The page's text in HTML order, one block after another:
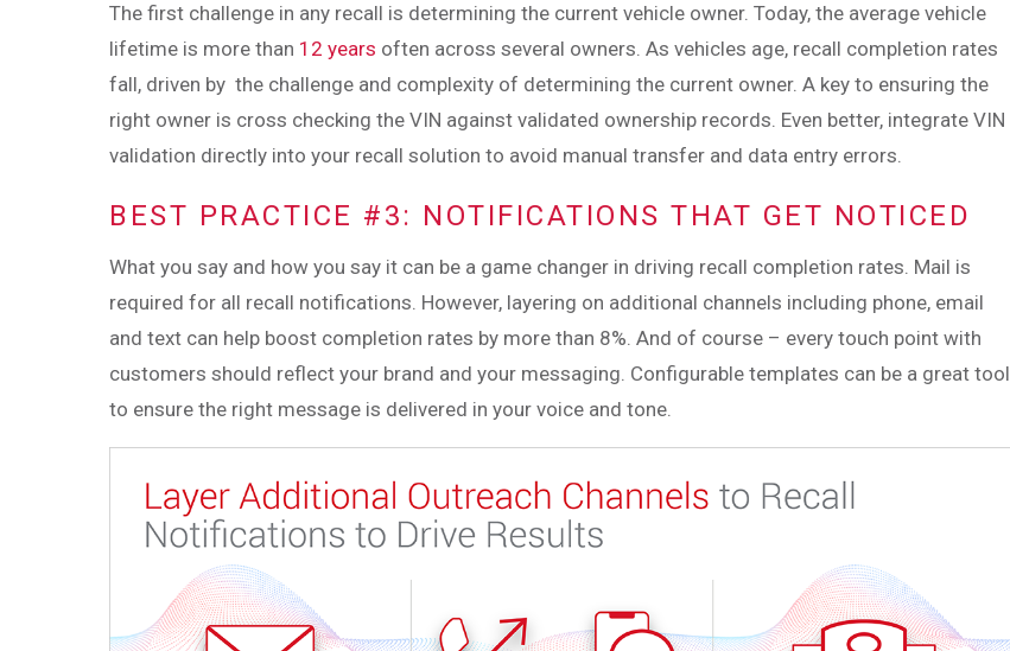
The first challenge in any recall is determining the current vehicle owner. Today, the average vehicle
lifetime is more than 12 years often across several owners. As vehicles age, recall completion rates
fall, driven by the challenge and complexity of determining the current owner. A key to ensuring the
right owner is cross checking the VIN against validated ownership records. Even better, integrate VIN
validation directly into your recall solution to avoid manual transfer and data entry errors.
BEST PRACTICE #3: NOTIFICATIONS THAT GET NOTICED
What you say and how you say it can be a game changer in driving recall completion rates. Mail is
required for all recall notifications. However, layering on additional channels including phone, email
and text can help boost completion rates by more than 8%. And of course – every touch point with
customers should reflect your brand and your messaging. Configurable templates can be a great tool
to ensure the right message is delivered in your voice and tone.